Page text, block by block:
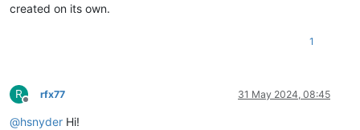
created on its own.
1
R
Offline
rfx77 31 May 2024, 08:45
@hsnyder Hi!